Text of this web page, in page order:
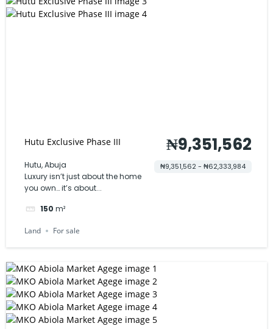
Hutu Exclusive Phase III
Hutu, Abuja
Luxury isn’t just about the home
you own… it’s about...
150 m²
₦9,351,562
₦9,351,562 - ₦62,333,984
Land For sale